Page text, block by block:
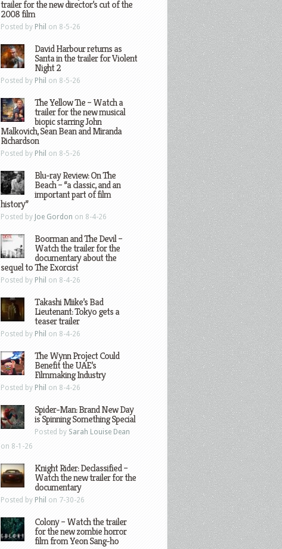
trailer for the new director’s cut of the
2008 film
Posted by Phil on 8-5-26
David Harbour returns as
Santa in the trailer for Violent
Night 2
Posted by Phil on 8-5-26
The Yellow Tie – Watch a
trailer for the new musical
biopic starring John
Malkovich, Sean Bean and Miranda
Richardson
Posted by Phil on 8-5-26
Blu-ray Review: On The
Beach – “a classic, and an
important part of film
history”
Posted by Joe Gordon on 8-4-26
Boorman and The Devil –
Watch the trailer for the
documentary about the
sequel to The Exorcist
Posted by Phil on 8-4-26
Takashi Miike’s Bad
Lieutenant: Tokyo gets a
teaser trailer
Posted by Phil on 8-4-26
The Wynn Project Could
Benefit the UAE’s
Filmmaking Industry
Posted by Phil on 8-4-26
Spider-Man: Brand New Day
is Spinning Something Special
Posted by Sarah Louise Dean
on 8-1-26
Knight Rider: Declassified –
Watch the new trailer for the
documentary
Posted by Phil on 7-30-26
Colony – Watch the trailer
for the new zombie horror
film from Yeon Sang-ho